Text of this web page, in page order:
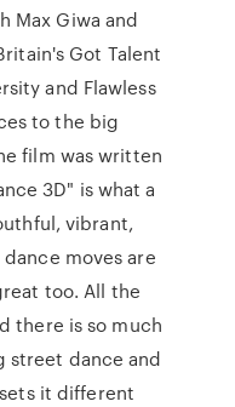
Max Giwa and
Got Talent
and Flawless
to the big
film was written
3D" is what a
vibrant,
moves are
too. All the
there is so much
street dance and
it different